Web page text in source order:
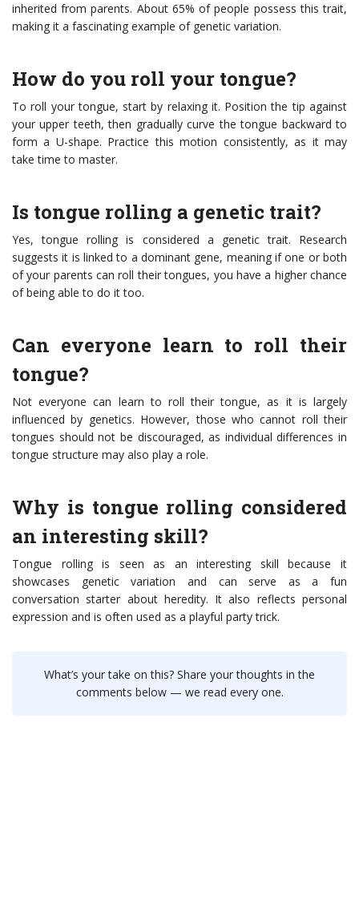
inherited from parents. About 65% of people possess this trait,
making it a fascinating example of genetic variation.
How do you roll your tongue?
To roll your tongue, start by relaxing it. Position the tip against
your upper teeth, then gradually curve the tongue backward to
form a U-shape. Practice this motion consistently, as it may
take time to master.
Is tongue rolling a genetic trait?
Yes, tongue rolling is considered a genetic trait. Research
suggests it is linked to a dominant gene, meaning if one or both
of your parents can roll their tongues, you have a higher chance
of being able to do it too.
Can everyone learn to roll their
tongue?
Not everyone can learn to roll their tongue, as it is largely
influenced by genetics. However, those who cannot roll their
tongues should not be discouraged, as individual differences in
tongue structure may also play a role.
Why is tongue rolling considered
an interesting skill?
Tongue rolling is seen as an interesting skill because it
showcases genetic variation and can serve as a fun
conversation starter about heredity. It also reflects personal
expression and is often used as a playful party trick.
What’s your take on this? Share your thoughts in the
comments below — we read every one.